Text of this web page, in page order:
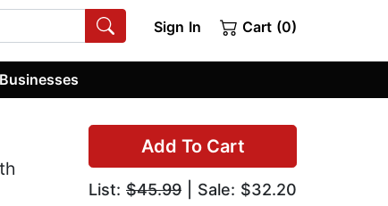
Sign In Cart (0)
Businesses
Add To Cart
List: $45.99 | Sale: $32.20